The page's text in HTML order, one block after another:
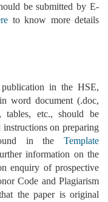
be submitted by E-
to know more details
in the HSE,
word document (.doc,
etc., should be
on preparing
in the Template
information on the
enquiry of prospective
Code and Plagiarism
the paper is original